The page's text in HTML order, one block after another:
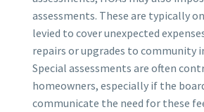
assessments. These are typically
levied to cover unexpected
repairs or upgrades to community
Special assessments are often
homeowners, especially if the
communicate the need for these